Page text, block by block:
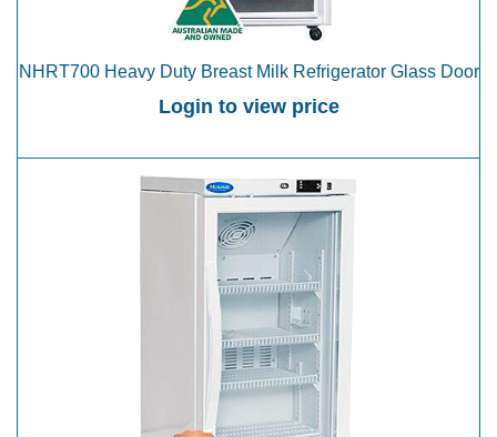
NHRT700 Heavy Duty Breast Milk Refrigerator Glass Door
Login to view price